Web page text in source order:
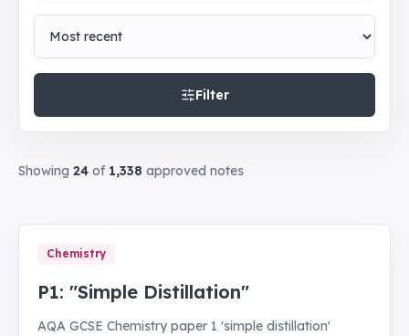
Filter
Showing 24 of 1,338 approved notes
Chemistry
P1: "Simple Distillation"
AQA GCSE Chemistry paper 1 'simple distillation'